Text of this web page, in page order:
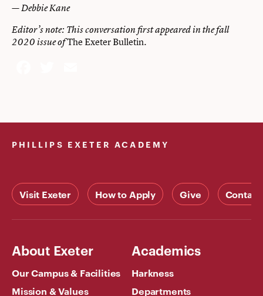
— Debbie Kane
Editor’s note: This conversation first appeared in the fall
2020 issue ofThe Exeter Bulletin.
PHILLIPS EXETER ACADEMY
Visit Exeter How to Apply Give Contact
About Exeter
Our Campus & Facilities
Mission & Values
Academics
Harkness
Departments